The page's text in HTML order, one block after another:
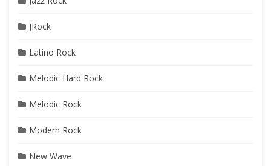
JRock
Latino Rock
Melodic Hard Rock
Melodic Rock
Modern Rock
New Wave